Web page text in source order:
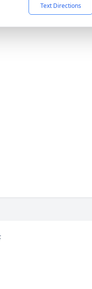
Text Directions